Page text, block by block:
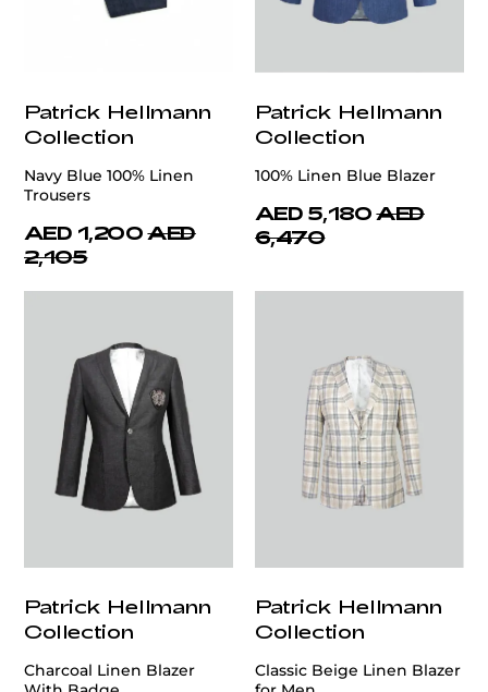
Patrick Hellmann
Collection
Navy Blue 100% Linen
Trousers
AED 1,200 AED
2,105
Patrick Hellmann
Collection
100% Linen Blue Blazer
AED 5,180 AED
6,470
Patrick Hellmann
Collection
Charcoal Linen Blazer
Patrick Hellmann
Collection
Classic Beige Linen Blazer